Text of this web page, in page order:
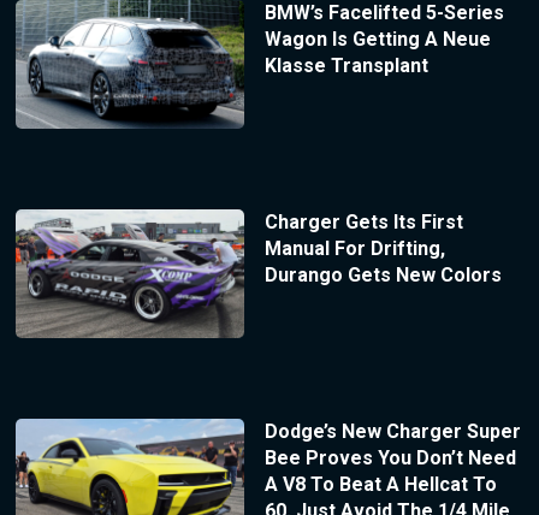
BMW’s Facelifted 5-Series
Wagon Is Getting A Neue
Klasse Transplant
Charger Gets Its First
Manual For Drifting,
Durango Gets New Colors
Dodge’s New Charger Super
Bee Proves You Don’t Need
A V8 To Beat A Hellcat To
60, Just Avoid The 1/4 Mile